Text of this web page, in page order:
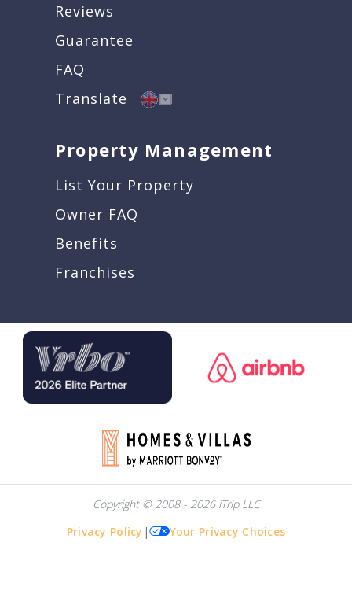
Reviews
Guarantee
FAQ
Translate
Property Management
List Your Property
Owner FAQ
Benefits
Franchises
Copyright © 2008 - 2026 iTrip LLC
Privacy Policy | Your Privacy Choices